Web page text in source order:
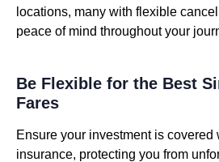
locations, many with flexible
peace of mind throughout your
Be Flexible for the Best
Fares
Ensure your investment is covered
insurance, protecting you from